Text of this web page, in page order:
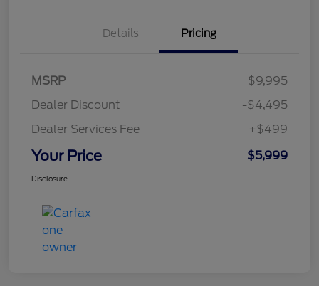
Details Pricing
MSRP
$9,995
Dealer Discount
-$4,495
Dealer Services Fee
+$499
Your Price $5,999
Disclosure